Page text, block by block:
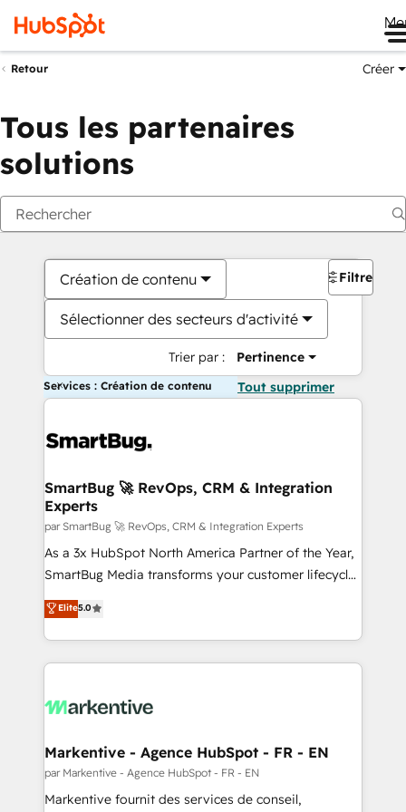
Retour Créer
Tous les partenaires
solutions
Création de contenu
Sélectionner des secteurs d'activité
Trier par : Pertinence
Filtres
Services : Création de contenu Tout supprimer
SmartBug 🚀 RevOps, CRM & Integration
Experts
par SmartBug 🚀 RevOps, CRM & Integration Experts
As a 3x HubSpot North America Partner of the Year,
SmartBug Media transforms your customer lifecycle
into a revenue engine. Our unified ecosystem
includes specialized divisions Globalia (AI &
Software) and Point Success Media (Paid Media),
making this the official home for all three brands. 🔄
and system integrations powered by Globalia’s
trainers to drive platform adoption. 📈 Revenue
Generation - Full-funnel marketing and high-
performance advertising via Point Success Media. -
Elite5.0
Markentive - Agence HubSpot - FR - EN
par Markentive - Agence HubSpot - FR - EN
Markentive fournit des services de conseil,